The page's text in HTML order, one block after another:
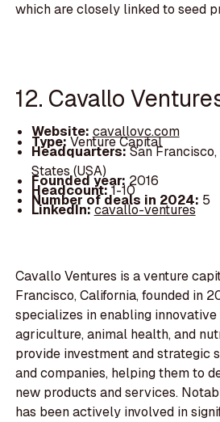
which are closely linked to seed
12. Cavallo
Website: cavallovc.com
Type:Venture Capital
Headquarters:San
States (USA)
Founded year: 2016
Headcount:1-10
Number of deals in 2024: 5
LinkedIn:cavallo-ventures
Cavallo Ventures is a venture
Francisco, California, founded in
specializes in enabling
agriculture, animal health, and
provide investment and strategic
and companies, helping them to
new products and services.
has been actively involved in